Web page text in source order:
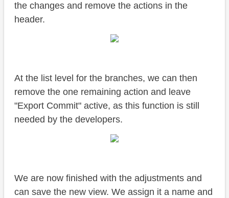
the changes and remove the actions in the
header.
At the list level for the branches, we can then
remove the one remaining action and leave
"Export Commit" active, as this function is still
needed by the developers.
We are now finished with the adjustments and
can save the new view. We assign it a name and